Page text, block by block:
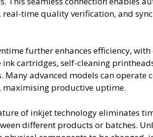
real-time quality verification, and
further enhances efficiency,
ink cartridges, self-cleaning
Many advanced models can operate
maximising productive uptime.
of inkjet technology eliminates
different products or batches.